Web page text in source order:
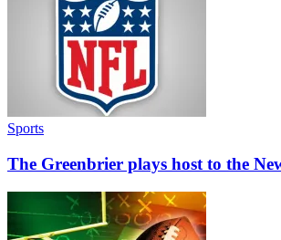
Sports
The Greenbrier plays host to the